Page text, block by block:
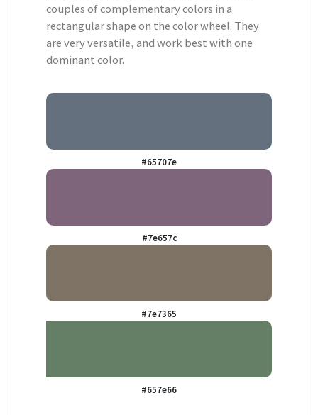
couples of complementary colors in a
rectangular shape on the color wheel. They
are very versatile, and work best with one
dominant color.
#65707e
#7e657c
#7e7365
#657e66